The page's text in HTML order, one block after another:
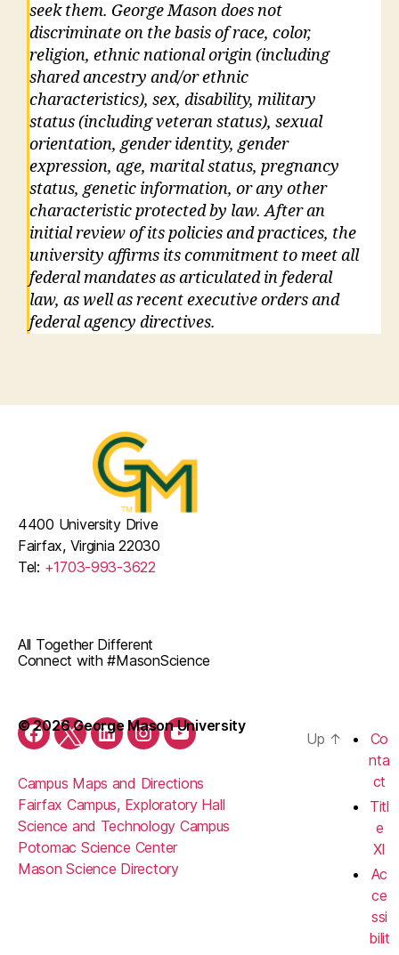
seek them. George Mason does not
discriminate on the basis of race, color,
religion, ethnic national origin (including
shared ancestry and/or ethnic
characteristics), sex, disability, military
status (including veteran status), sexual
orientation, gender identity, gender
expression, age, marital status, pregnancy
status, genetic information, or any other
characteristic protected by law. After an
initial review of its policies and practices, the
university affirms its commitment to meet all
federal mandates as articulated in federal
law, as well as recent executive orders and
federal agency directives.
Facebook
TwitterLinkedInInstagramYouTube
All Together Different
Connect with #MasonScience
Campus Maps and Directions
Fairfax Campus, Exploratory Hall
Science and Technology Campus
Potomac Science Center
Mason Science Directory
4400 University Drive
Fairfax, Virginia 22030
Tel: +1703-993-3622
© 2026 George Mason University
Up ↑
Co
nta
ct
Titl
e
XI
Ac
ce
ssi
bilit